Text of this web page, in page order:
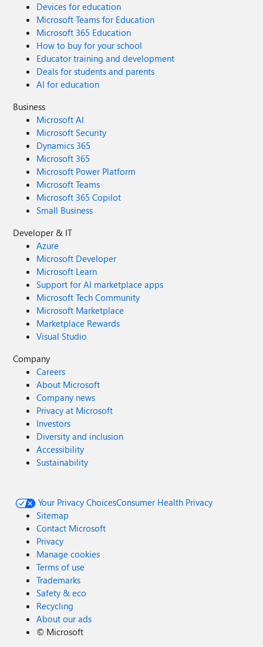
Devices for education
Microsoft Teams for Education
Microsoft 365 Education
How to buy for your school
Educator training and development
Deals for students and parents
AI for education
Business
Microsoft AI
Microsoft Security
Dynamics 365
Microsoft 365
Microsoft Power Platform
Microsoft Teams
Microsoft 365 Copilot
Small Business
Developer & IT
Azure
Microsoft Developer
Microsoft Learn
Support for AI marketplace apps
Microsoft Tech Community
Microsoft Marketplace
Marketplace Rewards
Visual Studio
Company
Careers
About Microsoft
Company news
Privacy at Microsoft
Investors
Diversity and inclusion
Accessibility
Sustainability
Your Privacy ChoicesConsumer Health Privacy
Sitemap
Contact Microsoft
Privacy
Manage cookies
Terms of use
Trademarks
Safety & eco
Recycling
About our ads
© Microsoft